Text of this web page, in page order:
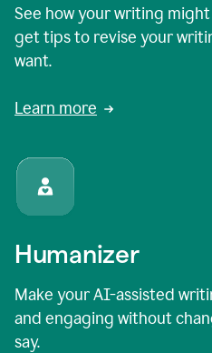
See how your writing
get tips to revise your
want.
Learn more
Humanizer
Make your AI-assisted
and engaging without
say.